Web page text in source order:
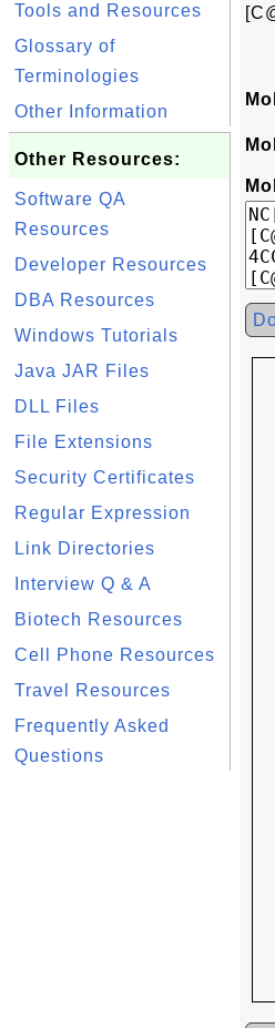
Tools and Resources
Glossary of
Terminologies
Other Information
Other Resources:
Software QA
Resources
Developer Resources
DBA Resources
Windows Tutorials
Java JAR Files
DLL Files
File Extensions
Security Certificates
Regular Expression
Link Directories
Interview Q & A
Biotech Resources
Cell Phone Resources
Travel Resources
Frequently Asked
Questions